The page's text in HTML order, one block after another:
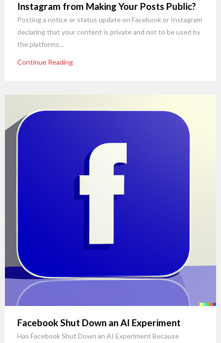
Instagram from Making Your Posts Public?
Posting a notice or status update on Facebook or Instagram
declaring that your content is private and not to be used by
the platforms…
Continue Reading
Facebook Shut Down an AI Experiment
Has Facebook Shut Down an AI Experiment Because